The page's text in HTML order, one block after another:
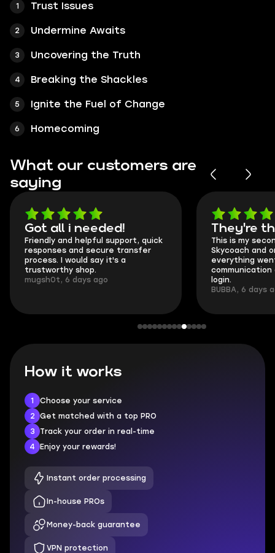
Trust Issues
Undermine Awaits
Uncovering the Truth
Breaking the Shackles
Ignite the Fuel of Change
Homecoming
What our customers are
saying
Got all i needed!
Friendly and helpful support, quick
responses and secure transfer
process. I would say it's a
trustworthy shop.
mugsh0t, 6 days ago
They're
This is my
Skycoach and
everything
communication
login.
BUBBA, 6 days
How it works
1
Choose your service
2
Get matched with a top PRO
3
Track your order in real-time
4
Enjoy your rewards!
Instant order processing
In-house PROs
Money-back guarantee
VPN protection